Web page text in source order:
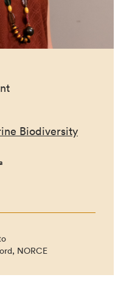
Biodiversity
NORCE